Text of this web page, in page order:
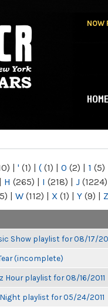
NOW
HOME
| ' (1) | ( (1) | 0 (2) | 1 (5)
| H (265) | I (218) | J (1224)
| W (112) | X (1) | Y (9) | Z
Show playlist for 08/17/
(incomplete)
Hour playlist for 08/16/2011
playlist for 05/24/2011